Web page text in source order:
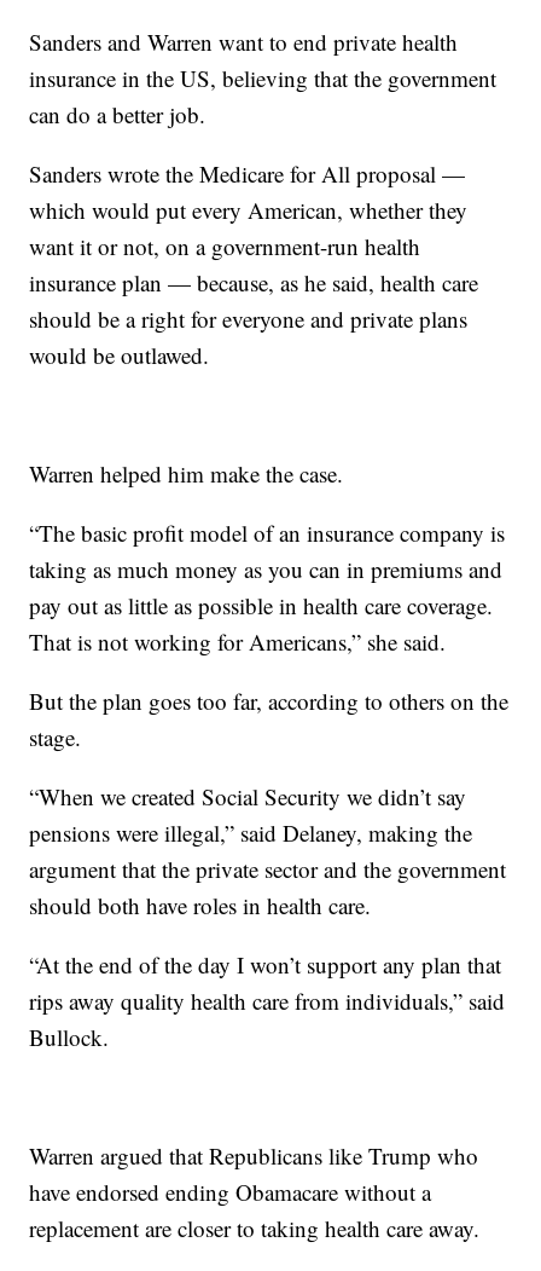
Sanders and Warren want to end private health
insurance in the US, believing that the government
can do a better job.
Sanders wrote the Medicare for All proposal —
which would put every American, whether they
want it or not, on a government-run health
insurance plan — because, as he said, health care
should be a right for everyone and private plans
would be outlawed.
Warren helped him make the case.
“The basic profit model of an insurance company is
taking as much money as you can in premiums and
pay out as little as possible in health care coverage.
That is not working for Americans,” she said.
But the plan goes too far, according to others on the
stage.
“When we created Social Security we didn’t say
pensions were illegal,” said Delaney, making the
argument that the private sector and the government
should both have roles in health care.
“At the end of the day I won’t support any plan that
rips away quality health care from individuals,” said
Bullock.
Warren argued that Republicans like Trump who
have endorsed ending Obamacare without a
replacement are closer to taking health care away.